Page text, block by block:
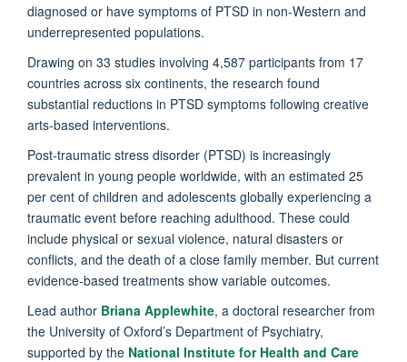
diagnosed or have symptoms of PTSD in non-Western and
underrepresented populations.
Drawing on 33 studies involving 4,587 participants from 17
countries across six continents, the research found
substantial reductions in PTSD symptoms following creative
arts-based interventions.
Post-traumatic stress disorder (PTSD) is increasingly
prevalent in young people worldwide, with an estimated 25
per cent of children and adolescents globally experiencing a
traumatic event before reaching adulthood. These could
include physical or sexual violence, natural disasters or
conflicts, and the death of a close family member. But current
evidence-based treatments show variable outcomes.
Lead author Briana Applewhite, a doctoral researcher from
the University of Oxford’s Department of Psychiatry,
supported by the National Institute for Health and Care